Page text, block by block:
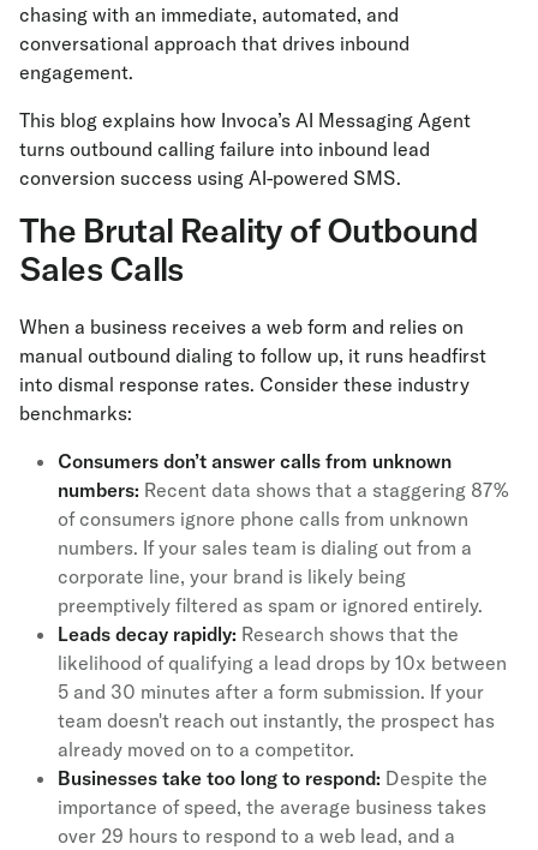
chasing with an immediate, automated, and
conversational approach that drives inbound
engagement.
This blog explains how Invoca’s AI Messaging Agent
turns outbound calling failure into inbound lead
conversion success using AI-powered SMS.
The Brutal Reality of Outbound
Sales Calls
When a business receives a web form and relies on
manual outbound dialing to follow up, it runs headfirst
into dismal response rates. Consider these industry
benchmarks:
Consumers don’t answer calls from unknown
numbers: Recent data shows that a staggering 87%
of consumers ignore phone calls from unknown
numbers. If your sales team is dialing out from a
corporate line, your brand is likely being
preemptively filtered as spam or ignored entirely.
Leads decay rapidly: Research shows that the
likelihood of qualifying a lead drops by 10x between
5 and 30 minutes after a form submission. If your
team doesn't reach out instantly, the prospect has
already moved on to a competitor.
Businesses take too long to respond: Despite the
importance of speed, the average business takes
over 29 hours to respond to a web lead, and a